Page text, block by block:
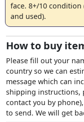
face. 8+/10
and used).
How to buy
Please fill out your
country so we can
message which can
shipping instructions,
contact you by
to send. We will get